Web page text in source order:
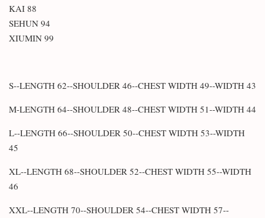
KAI 88
SEHUN 94
XIUMIN 99
S--LENGTH 62--SHOULDER 46--CHEST WIDTH 49--WIDTH 43
M-LENGTH 64--SHOULDER 48--CHEST WIDTH 51--WIDTH 44
L--LENGTH 66--SHOULDER 50--CHEST WIDTH 53--WIDTH
45
XL--LENGTH 68--SHOULDER 52--CHEST WIDTH 55--WIDTH
46
XXL--LENGTH 70--SHOULDER 54--CHEST WIDTH 57--